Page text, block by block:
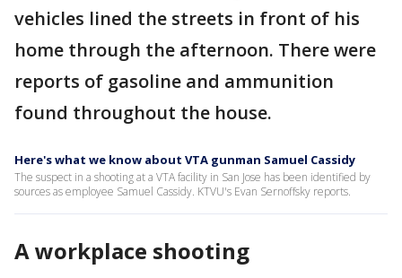
vehicles lined the streets in front of his
home through the afternoon. There were
reports of gasoline and ammunition
found throughout the house.
Here's what we know about VTA gunman Samuel Cassidy
The suspect in a shooting at a VTA facility in San Jose has been identified by
sources as employee Samuel Cassidy. KTVU's Evan Sernoffsky reports.
A workplace shooting